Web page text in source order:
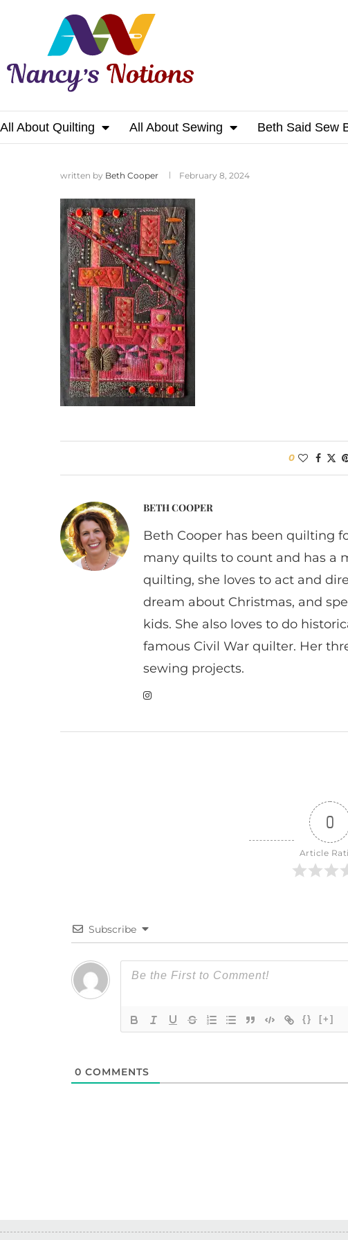
All About Quilting All About Sewing Beth Said Sew
Home
written by Beth Cooper February 8, 2024
0
BETH COOPER
Beth Cooper has been quilting
many quilts to count and has a
quilting, she loves to act and
dream about Christmas, and
kids. She also loves to do
famous Civil War quilter. Her
sewing projects.
0
Article
Subscribe
{} [+]
0 COMMENTS